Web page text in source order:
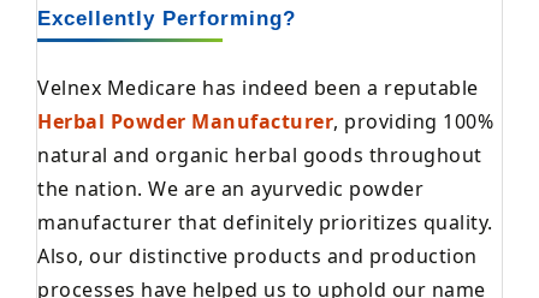
Excellently Performing?
Velnex Medicare has indeed been a reputable
Herbal Powder Manufacturer, providing 100%
natural and organic herbal goods throughout
the nation. We are an ayurvedic powder
manufacturer that definitely prioritizes quality.
Also, our distinctive products and production
processes have helped us to uphold our name